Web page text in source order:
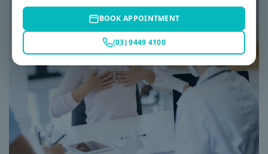
BOOK APPOINTMENT
(03) 9449 4100